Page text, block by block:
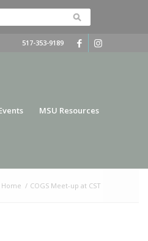
517-353-9189
MSU Resources
Home / COGS Meet-up at CST